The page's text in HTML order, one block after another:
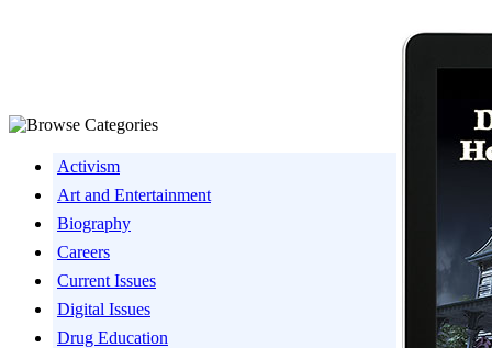
Activism
Art and Entertainment
Biography
Careers
Current Issues
Digital Issues
Drug Education